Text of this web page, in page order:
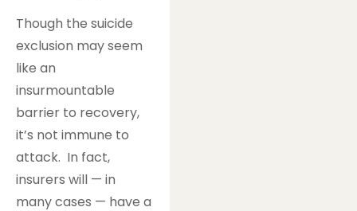
Though the suicide
exclusion may seem
like an
insurmountable
barrier to recovery,
it’s not immune to
attack. In fact,
insurers will — in
many cases — have a